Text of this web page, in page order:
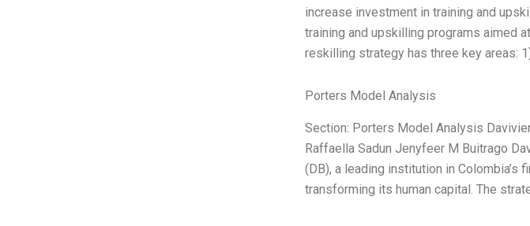
increase investment in training and
training and upskilling programs aimed
reskilling strategy has three key areas:
Porters Model Analysis
Section: Porters Model Analysis
Raffaella Sadun Jenyfeer M Buitrago
(DB), a leading institution in
transforming its human capital. The